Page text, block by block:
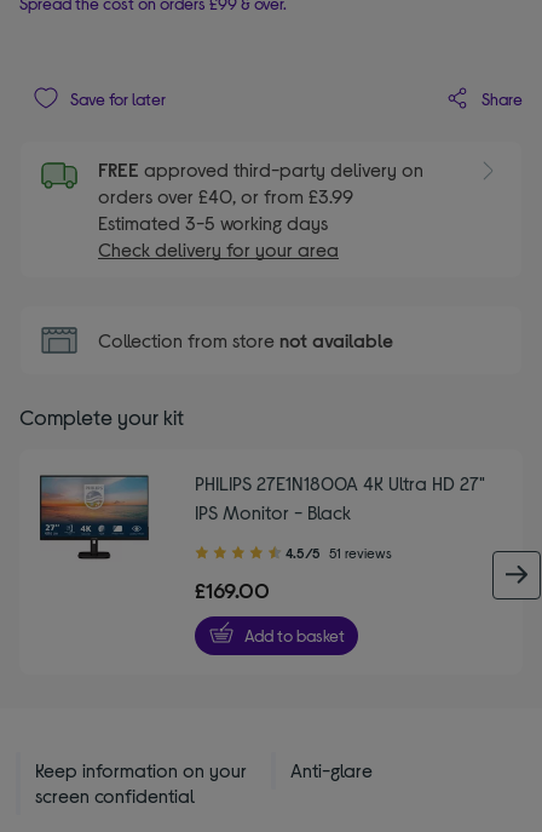
Save for later Share
FREE approved third-party delivery on
orders over £40, or from £3.99
Estimated 3-5 working days
Check delivery for your area
Collection from store not available
Complete your kit
PHILIPS 27E1N1800A 4K Ultra HD 27"
IPS Monitor - Black
4.50
of
5
stars
4.5/5 51 reviews
£169.00
Add to basket
Keep information on your
screen confidential
Anti-glare